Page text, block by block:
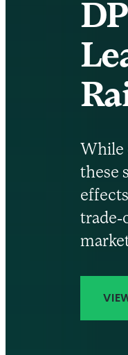
While
these
trade-